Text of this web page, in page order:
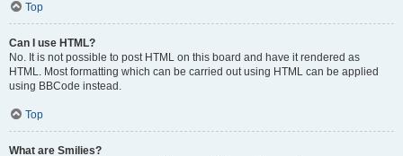
Top
Can I use HTML?
No. It is not possible to post HTML on this board and have it rendered as
HTML. Most formatting which can be carried out using HTML can be applied
using BBCode instead.
Top
What are Smilies?